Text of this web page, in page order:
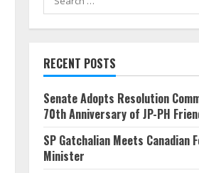
for:
RECENT POSTS
Senate Adopts Resolution
70th Anniversary of JP-PH
SP Gatchalian Meets Canadian
Minister